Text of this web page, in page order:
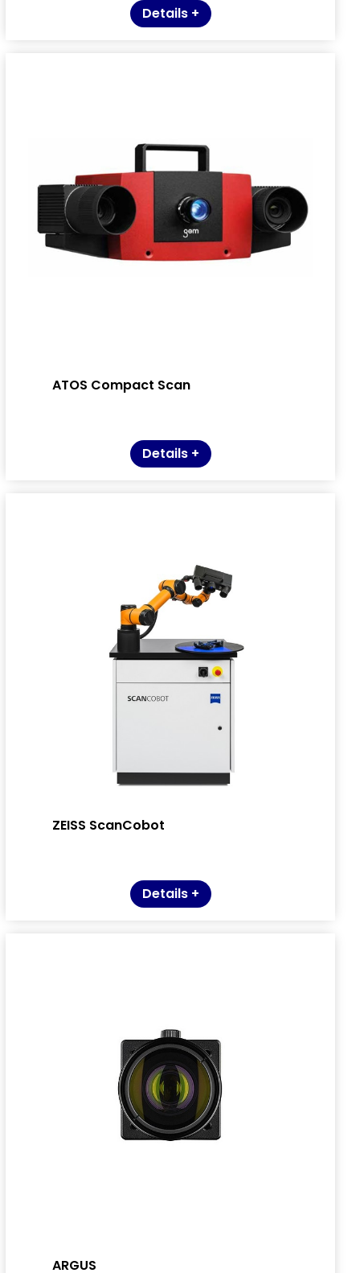
Details +
ATOS Compact Scan
Details +
ZEISS ScanCobot
Details +
ARGUS